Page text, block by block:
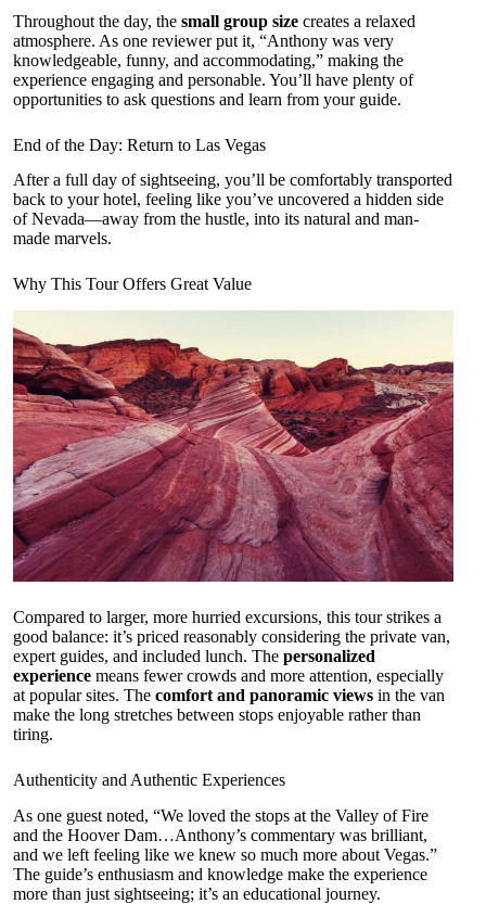
Throughout the day, the small group size creates a relaxed
atmosphere. As one reviewer put it, “Anthony was very
knowledgeable, funny, and accommodating,” making the
experience engaging and personable. You’ll have plenty of
opportunities to ask questions and learn from your guide.
End of the Day: Return to Las Vegas
After a full day of sightseeing, you’ll be comfortably transported
back to your hotel, feeling like you’ve uncovered a hidden side
of Nevada—away from the hustle, into its natural and man-
made marvels.
Why This Tour Offers Great Value
Compared to larger, more hurried excursions, this tour strikes a
good balance: it’s priced reasonably considering the private van,
expert guides, and included lunch. The personalized
experience means fewer crowds and more attention, especially
at popular sites. The comfort and panoramic views in the van
make the long stretches between stops enjoyable rather than
tiring.
Authenticity and Authentic Experiences
As one guest noted, “We loved the stops at the Valley of Fire
and the Hoover Dam…Anthony’s commentary was brilliant,
and we left feeling like we knew so much more about Vegas.”
The guide’s enthusiasm and knowledge make the experience
more than just sightseeing; it’s an educational journey.